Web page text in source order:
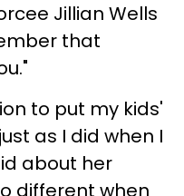
Jillian Wells
that
to put my kids'
as I did when I
about her
different when